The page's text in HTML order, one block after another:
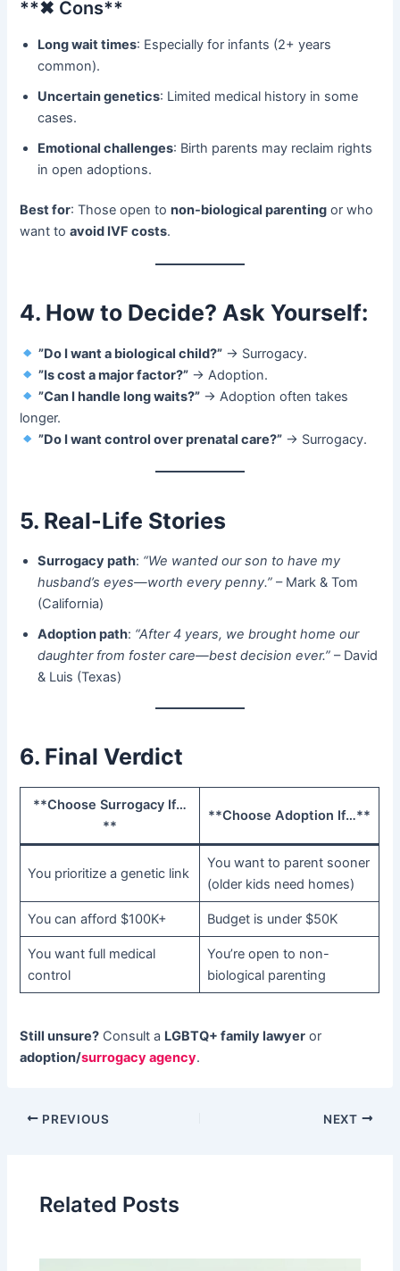
​**✖ Cons**​
Long wait times: Especially for infants (2+ years
common).
Uncertain genetics: Limited medical history in some
cases.
Emotional challenges: Birth parents may reclaim rights
in open adoptions.
Best for: Those open to ​non-biological parenting ​ or who
want to ​avoid IVF costs.
4. How to Decide? Ask Yourself:​
​​”Do I want a biological child?”​ ​ → Surrogacy.
​​”Is cost a major factor?”​ ​ → Adoption.
​​”Can I handle long waits?”​ ​ → Adoption often takes
longer.
​​”Do I want control over prenatal care?”​ ​ → Surrogacy.
5. Real-Life Stories
Surrogacy path: “We wanted our son to have my
husband’s eyes—worth every penny.” – Mark & Tom
(California)
Adoption path: “After 4 years, we brought home our
daughter from foster care—best decision ever.” – David
& Luis (Texas)
6. Final Verdict
​**Choose Surrogacy If…
**​
​**Choose Adoption If…**​
You prioritize a genetic link
You want to parent sooner
(older kids need homes)
You can afford $100K+ Budget is under $50K
You want full medical
control
You’re open to non-
biological parenting
Still unsure?​ ​ Consult a ​ LGBTQ+ family lawyer ​ or ​
adoption/surrogacy agency.
PREVIOUS NEXT
Related Posts